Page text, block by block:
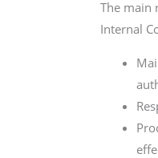
The main
Internal